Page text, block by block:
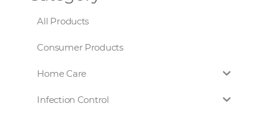
All Products
Consumer Products
Home Care
Infection Control